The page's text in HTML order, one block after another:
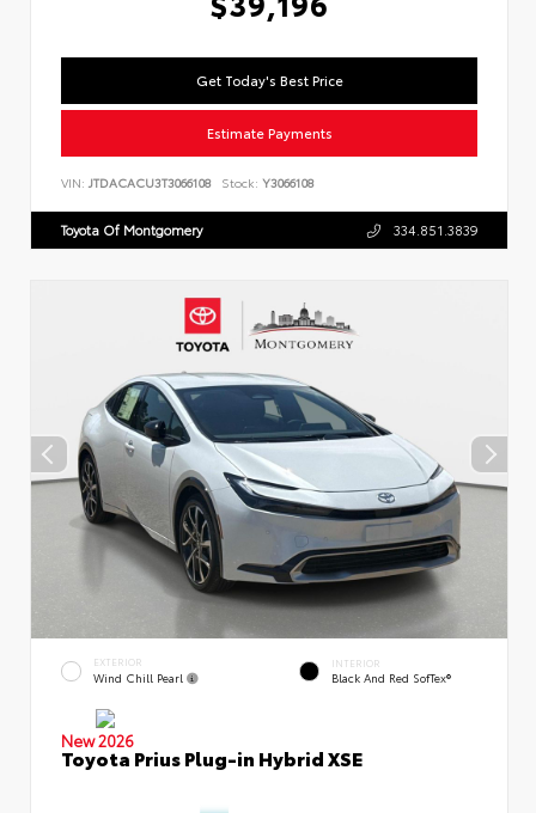
Get Today's Best Price
Estimate Payments
VIN: JTDACACU3T3066108 Stock: Y3066108
Toyota Of Montgomery 334.851.3839
EXTERIOR
Wind Chill Pearl
INTERIOR
Black And Red SofTex®
New 2026
Toyota Prius Plug-in Hybrid XSE